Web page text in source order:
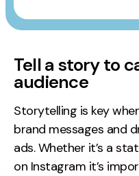
Tell a story to
audience
Storytelling is key
brand messages and
ads. Whether it’s a
on Instagram it’s